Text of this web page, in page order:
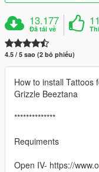
13.177
Đã tải về
4.5 / 5 sao (2 bỏ phiếu)
How to install Tattoos
Grizzle Beeztana
**************
Requiments
Open IV- https://